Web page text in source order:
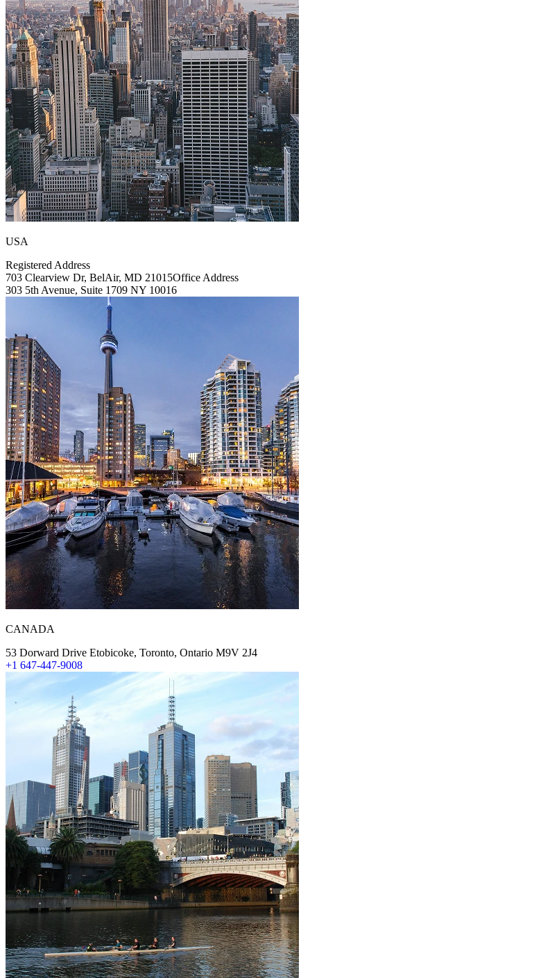
USA
Registered Address
703 Clearview Dr, BelAir, MD 21015Office Address
303 5th Avenue, Suite 1709 NY 10016
CANADA
53 Dorward Drive Etobicoke, Toronto, Ontario M9V 2J4
+1 647-447-9008